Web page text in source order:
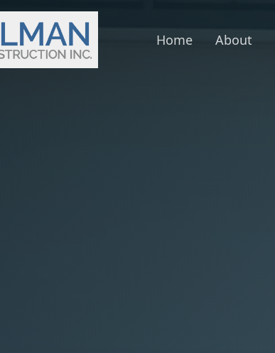
Home About